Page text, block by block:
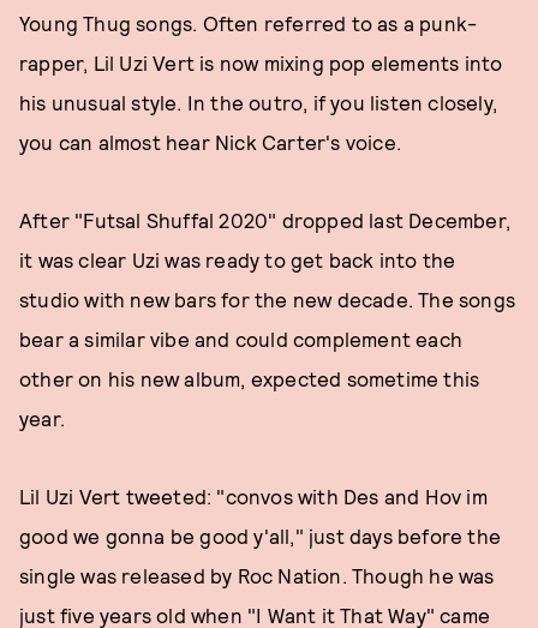
Young Thug songs. Often referred to as a punk-
rapper, Lil Uzi Vert is now mixing pop elements into
his unusual style. In the outro, if you listen closely,
you can almost hear Nick Carter's voice.
After "Futsal Shuffal 2020" dropped last December,
it was clear Uzi was ready to get back into the
studio with new bars for the new decade. The songs
bear a similar vibe and could complement each
other on his new album, expected sometime this
year.
Lil Uzi Vert tweeted: "convos with Des and Hov im
good we gonna be good y'all," just days before the
single was released by Roc Nation. Though he was
just five years old when "I Want it That Way" came